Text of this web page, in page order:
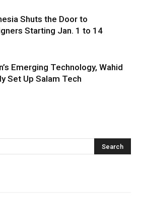
Shuts the Door to
Starting Jan. 1 to 14
Emerging Technology, Wahid
Set Up Salam Tech